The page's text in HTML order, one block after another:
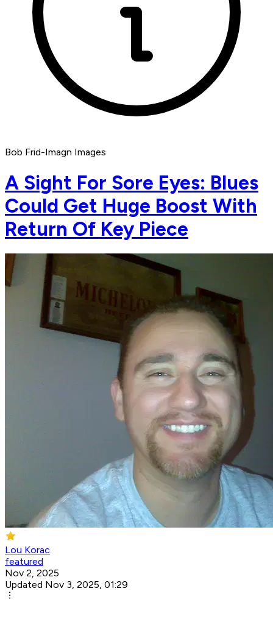
Bob Frid-Imagn Images
A Sight For Sore Eyes: Blues
Could Get Huge Boost With
Return Of Key Piece
Lou Korac
featured
Nov 2, 2025
Updated Nov 3, 2025, 01:29